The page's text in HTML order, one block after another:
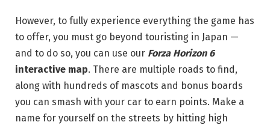
However, to fully experience everything the game has
to offer, you must go beyond touristing in Japan —
and to do so, you can use our Forza Horizon 6
interactive map. There are multiple roads to find,
along with hundreds of mascots and bonus boards
you can smash with your car to earn points. Make a
name for yourself on the streets by hitting high